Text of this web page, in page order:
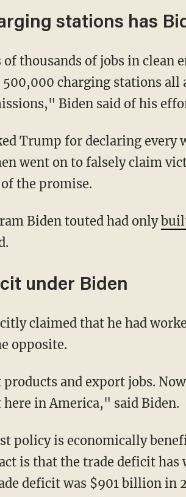
stations has
charging stations all
Biden said of his
went on to falsely claim
the promise.
Biden touted had only
under Biden
claimed that he had
opposite.
in America," said Biden.
is that the trade deficit has
deficit was $901 billion in